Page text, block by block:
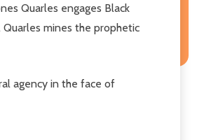
Quarles engages Black
mines the prophetic
agency in the face of